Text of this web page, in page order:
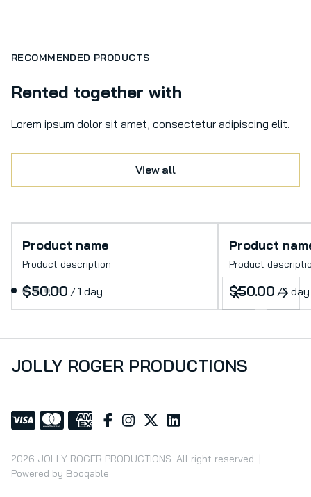
RECOMMENDED PRODUCTS
Rented together with
Lorem ipsum dolor sit amet, consectetur adipiscing elit.
View all
Product name
Product description
$50.00 /1 day
Product
Product
$50.00 /1 day
JOLLY ROGER PRODUCTIONS
2026 JOLLY ROGER PRODUCTIONS. All right reserved. |
Powered by Booqable